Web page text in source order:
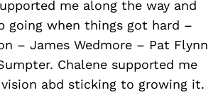
me along the way and
going when things got hard –
– James Wedmore – Pat Flynn
Chalene supported me
abd sticking to growing it.